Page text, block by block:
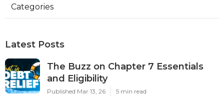
Categories
Latest Posts
The Buzz on Chapter 7 Essentials
and Eligibility
Published Mar 13, 26 5 min read